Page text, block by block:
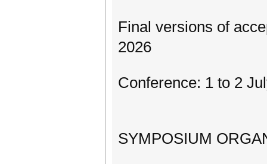
Final versions of
2026
Conference: 1 to 2
SYMPOSIUM